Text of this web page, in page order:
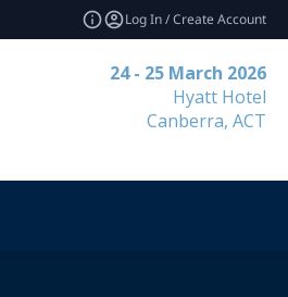
Log In / Create Account
24 - 25 March 2026
Hyatt Hotel
Canberra, ACT